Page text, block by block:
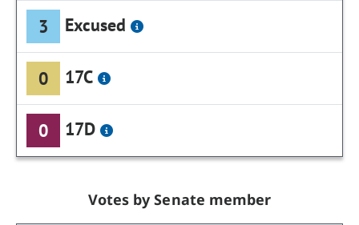
3 Excused
0 17C
0 17D
Votes by Senate member